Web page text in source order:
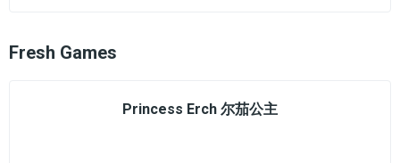
Fresh Games
Princess Erch 尔茄公主